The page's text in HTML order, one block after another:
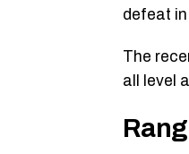
defeat in
The
all level